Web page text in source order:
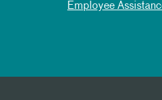
Employee